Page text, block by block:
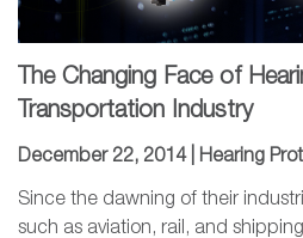
The Changing Face of
Transportation Industry
December 22, 2014 | Hearing
Since the dawning of their
such as aviation, rail, and